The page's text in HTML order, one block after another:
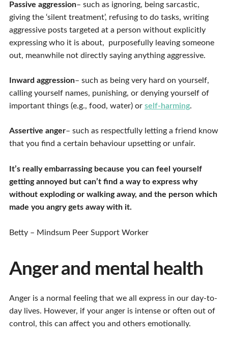
Passive aggression– such as ignoring, being sarcastic,
giving the ‘silent treatment’, refusing to do tasks, writing
aggressive posts targeted at a person without explicitly
expressing who it is about, purposefully leaving someone
out, meanwhile not directly saying anything aggressive.
Inward aggression– such as being very hard on yourself,
calling yourself names, punishing, or denying yourself of
important things (e.g., food, water) or self-harming.
Assertive anger– such as respectfully letting a friend know
that you find a certain behaviour upsetting or unfair.
It’s really embarrassing because you can feel yourself
getting annoyed but can’t find a way to express why
without exploding or walking away, and the person which
made you angry gets away with it.
Betty – Mindsum Peer Support Worker
Anger and mental health
Anger is a normal feeling that we all express in our day-to-
day lives. However, if your anger is intense or often out of
control, this can affect you and others emotionally.